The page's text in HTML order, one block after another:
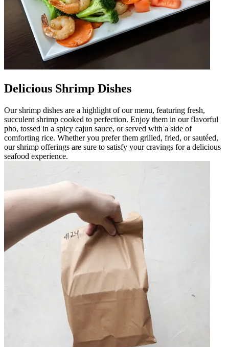
Delicious Shrimp Dishes
Our shrimp dishes are a highlight of our menu, featuring fresh,
succulent shrimp cooked to perfection. Enjoy them in our flavorful
pho, tossed in a spicy cajun sauce, or served with a side of
comforting rice. Whether you prefer them grilled, fried, or sautéed,
our shrimp offerings are sure to satisfy your cravings for a delicious
seafood experience.